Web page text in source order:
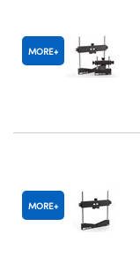
MORE
MORE